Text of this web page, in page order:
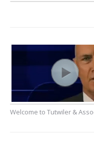
Welcome to Tutwiler &